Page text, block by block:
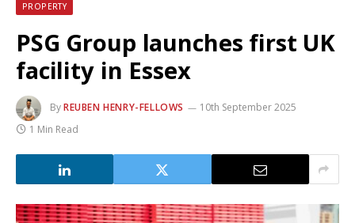
PROPERTY
PSG Group launches first UK
facility in Essex
ByREUBEN HENRY-FELLOWS
10th September 2025
1 Min Read